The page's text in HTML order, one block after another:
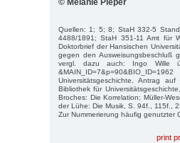
Quellen: 1; 5; 8; StaH 332-5
4488/1891; StaH 351-11 Amt für
Doktorbrief der Hansischen
gegen den Ausweisungsbeschluß
vergl. dazu auch: Ingo Wille
Universitätsgeschichte, Antrag
Bibliothek für
Broches: Die Korrelation; Müller-
der Lühe: Die Musik, S. 94f., 115f.,
Zur Nummerierung häufig genutzter
print